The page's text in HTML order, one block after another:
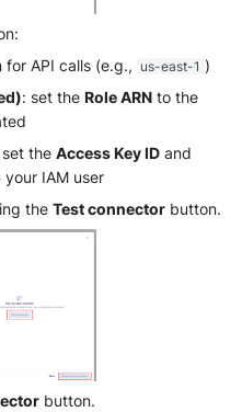
Trapster
Trellix ePO
Trellix ePO - On Prem
Workload Security
Generation Alerts
for API calls (e.g., us-east-1 )
: set the Role ARNto the
the Access Key IDand
IAM user
theTest connector button.
button.